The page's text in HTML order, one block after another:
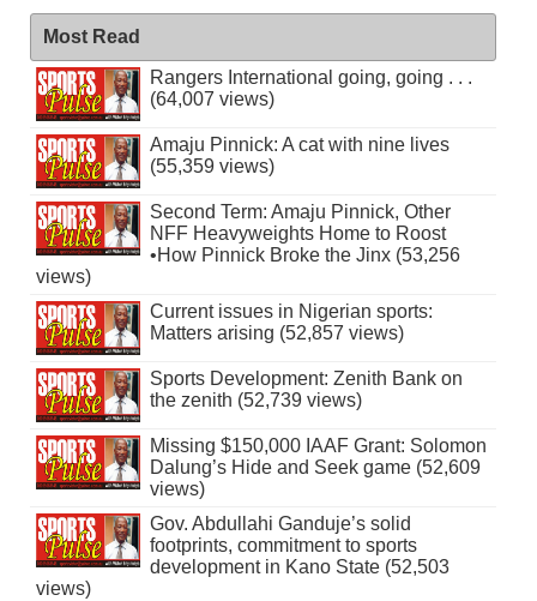
Most Read
Rangers International going, going . . .
(64,007 views)
Amaju Pinnick: A cat with nine lives
(55,359 views)
Second Term: Amaju Pinnick, Other
NFF Heavyweights Home to Roost
•How Pinnick Broke the Jinx (53,256
views)
Current issues in Nigerian sports:
Matters arising (52,857 views)
Sports Development: Zenith Bank on
the zenith (52,739 views)
Missing $150,000 IAAF Grant: Solomon
Dalung’s Hide and Seek game (52,609
views)
Gov. Abdullahi Ganduje’s solid
footprints, commitment to sports
development in Kano State (52,503
views)